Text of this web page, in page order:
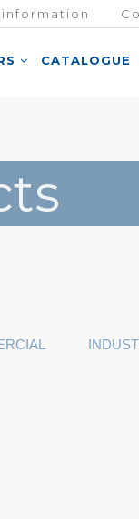
CATALOGUE